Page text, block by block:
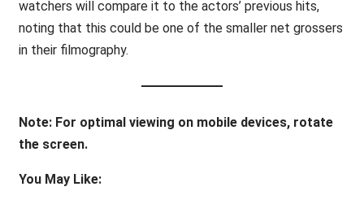
watchers will compare it to the actors’ previous hits,
noting that this could be one of the smaller net grossers
in their filmography.
Note: For optimal viewing on mobile devices, rotate
the screen.
You May Like: